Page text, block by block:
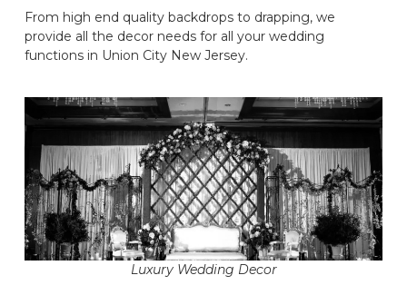
From high end quality backdrops to drapping, we
provide all the decor needs for all your wedding
functions in Union City New Jersey.
Luxury Wedding Decor